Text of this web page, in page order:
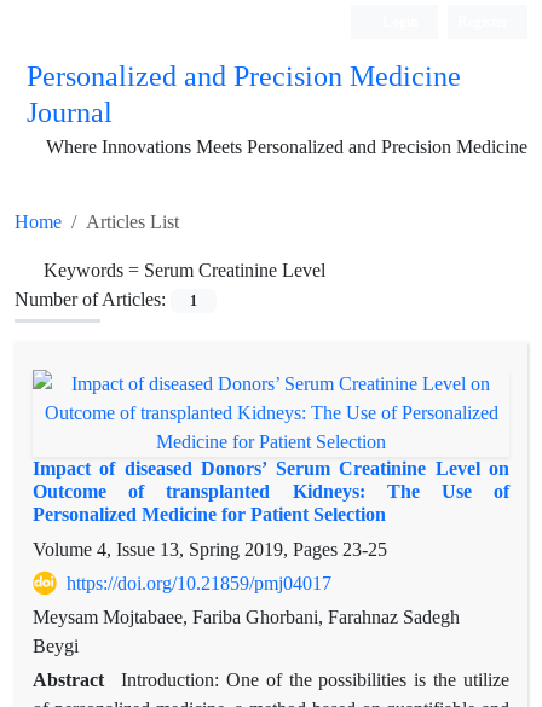
Personalized and Precision Medicine
Journal
Where Innovations Meets Personalized and Precision Medicine
Home Articles List
Keywords = Serum Creatinine Level
Number of Articles:
1
Impact of diseased Donors’ Serum Creatinine Level on
Outcome of transplanted Kidneys: The Use of
Personalized Medicine for Patient Selection
Volume 4, Issue 13, Spring 2019, Pages 23-25
https://doi.org/10.21859/pmj04017
Meysam Mojtabaee, Fariba Ghorbani, Farahnaz Sadegh
Beygi
Abstract
Introduction: One of the possibilities is the utilize